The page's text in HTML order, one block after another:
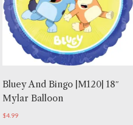
Bluey And Bingo |M120| 18″
Mylar Balloon
$4.99